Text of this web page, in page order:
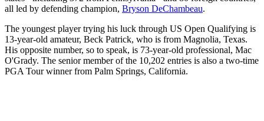
all led by defending champion, Bryson DeChambeau.
The youngest player trying his luck through US Open Qualifying is
13-year-old amateur, Beck Patrick, who is from Magnolia, Texas.
His opposite number, so to speak, is 73-year-old professional, Mac
O'Grady. The senior member of the 10,202 entries is also a two-time
PGA Tour winner from Palm Springs, California.